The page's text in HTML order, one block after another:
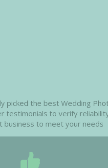
picked the best Wedding
testimonials to verify
business to meet your needs